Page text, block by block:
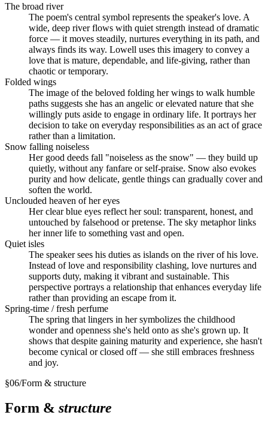
The broad river
The poem's central symbol represents the speaker's love. A
wide, deep river flows with quiet strength instead of dramatic
force — it moves steadily, nurtures everything in its path, and
always finds its way. Lowell uses this imagery to convey a
love that is mature, dependable, and life-giving, rather than
chaotic or temporary.
Folded wings
The image of the beloved folding her wings to walk humble
paths suggests she has an angelic or elevated nature that she
willingly puts aside to engage in ordinary life. It portrays her
decision to take on everyday responsibilities as an act of grace
rather than a limitation.
Snow falling noiseless
Her good deeds fall "noiseless as the snow" — they build up
quietly, without any fanfare or self-praise. Snow also evokes
purity and how delicate, gentle things can gradually cover and
soften the world.
Unclouded heaven of her eyes
Her clear blue eyes reflect her soul: transparent, honest, and
untouched by falsehood or pretense. The sky metaphor links
her inner life to something vast and open.
Quiet isles
The speaker sees his duties as islands on the river of his love.
Instead of love and responsibility clashing, love nurtures and
supports duty, making it vibrant and sustainable. This
perspective portrays a relationship that enhances everyday life
rather than providing an escape from it.
Spring-time / fresh perfume
The spring that lingers in her symbolizes the childhood
wonder and openness she's held onto as she's grown up. It
shows that despite gaining maturity and experience, she hasn't
become cynical or closed off — she still embraces freshness
and joy.
§06/Form & structure
Form & structure